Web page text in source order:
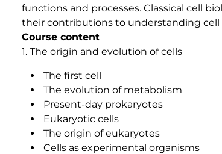
functions and processes. Classical cell
their contributions to understanding
Course content
1. The origin and evolution of cells
The first cell
The evolution of metabolism
Present-day prokaryotes
Eukaryotic cells
The origin of eukaryotes
Cells as experimental organisms